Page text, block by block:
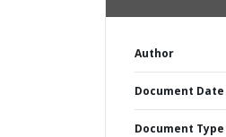
Author
Document Date
Document Type